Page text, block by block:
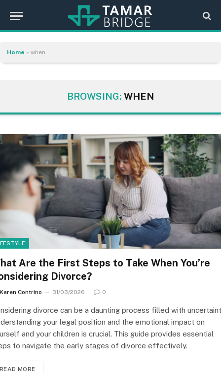
Home » when
BROWSING: WHEN
Are the First Steps to Take When You’re
Divorce?
Karen Contrino 31/03/2026 0
divorce can be a daunting process filled with
your legal position and the emotional impact on
and your children is crucial. This guide provides essential
to navigate the early stages of divorce effectively.
READ MORE